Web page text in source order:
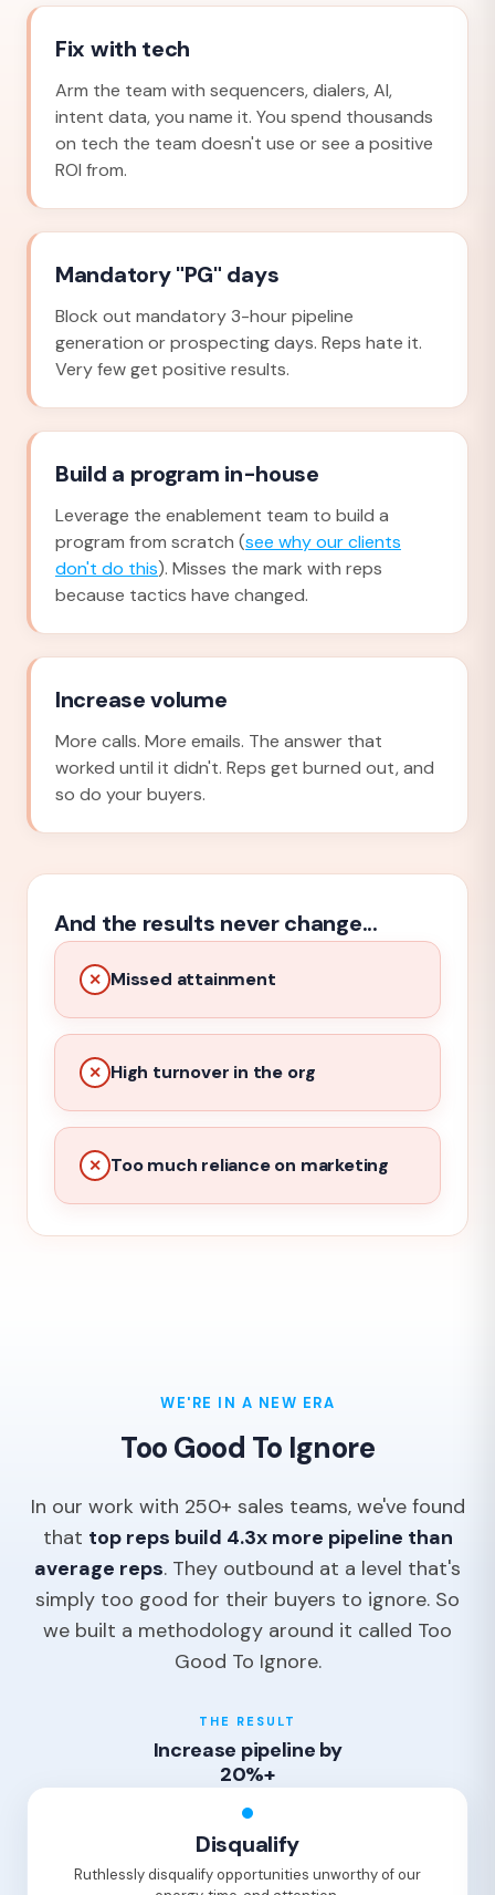
Fix with tech
Arm the team with sequencers, dialers, AI,
intent data, you name it. You spend thousands
on tech the team doesn't use or see a positive
ROI from.
Mandatory "PG" days
Block out mandatory 3-hour pipeline
generation or prospecting days. Reps hate it.
Very few get positive results.
Build a program in-house
Leverage the enablement team to build a
program from scratch (see why our clients
don't do this). Misses the mark with reps
because tactics have changed.
Increase volume
More calls. More emails. The answer that
worked until it didn't. Reps get burned out, and
so do your buyers.
And the results never change...
✕ Missed attainment
✕ High turnover in the org
✕ Too much reliance on marketing
WE'RE IN A NEW ERA
Too Good To Ignore
In our work with 250+ sales teams, we've found
that top reps build 4.3x more pipeline than
average reps. They outbound at a level that's
simply too good for their buyers to ignore. So
we built a methodology around it called Too
Good To Ignore.
THE RESULT
Increase pipeline by
20%+
Disqualify
Ruthlessly disqualify opportunities unworthy of our